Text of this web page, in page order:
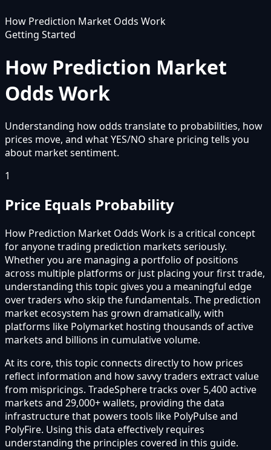
How Prediction Market Odds Work
Getting Started
How Prediction Market
Odds Work
Understanding how odds translate to probabilities, how
prices move, and what YES/NO share pricing tells you
about market sentiment.
1
Price Equals Probability
How Prediction Market Odds Work is a critical concept
for anyone trading prediction markets seriously.
Whether you are managing a portfolio of positions
across multiple platforms or just placing your first trade,
understanding this topic gives you a meaningful edge
over traders who skip the fundamentals. The prediction
market ecosystem has grown dramatically, with
platforms like Polymarket hosting thousands of active
markets and billions in cumulative volume.
At its core, this topic connects directly to how prices
reflect information and how savvy traders extract value
from mispricings. TradeSphere tracks over 5,400 active
markets and 29,000+ wallets, providing the data
infrastructure that powers tools like PolyPulse and
PolyFire. Using this data effectively requires
understanding the principles covered in this guide.